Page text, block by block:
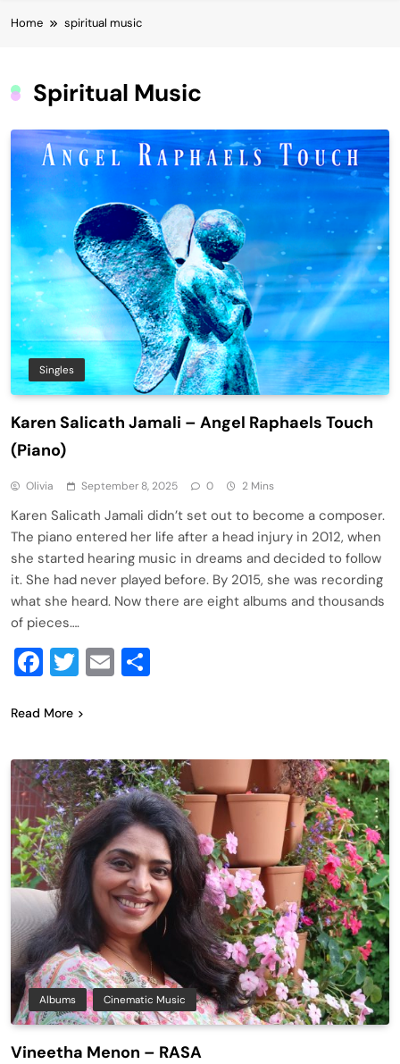
Home spiritual music
Spiritual Music
Singles
Karen Salicath Jamali – Angel Raphaels Touch
(Piano)
Olivia September 8, 2025 0 2 Mins
Karen Salicath Jamali didn’t set out to become a composer.
The piano entered her life after a head injury in 2012, when
she started hearing music in dreams and decided to follow
it. She had never played before. By 2015, she was recording
what she heard. Now there are eight albums and thousands
of pieces….
Facebook
Twitter
Email
Read More
Albums Cinematic Music
Vineetha Menon – RASA